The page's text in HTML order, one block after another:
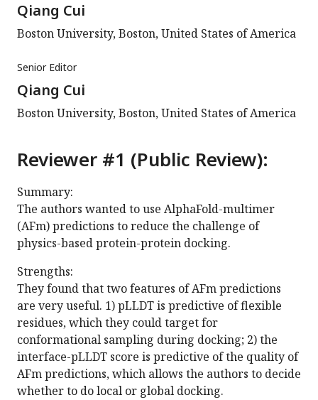
Qiang Cui
Boston University, Boston, United States of America
Senior Editor
Qiang Cui
Boston University, Boston, United States of America
Reviewer #1 (Public Review):
Summary:
The authors wanted to use AlphaFold-multimer
(AFm) predictions to reduce the challenge of
physics-based protein-protein docking.
Strengths:
They found that two features of AFm predictions
are very useful. 1) pLLDT is predictive of flexible
residues, which they could target for
conformational sampling during docking; 2) the
interface-pLLDT score is predictive of the quality of
AFm predictions, which allows the authors to decide
whether to do local or global docking.